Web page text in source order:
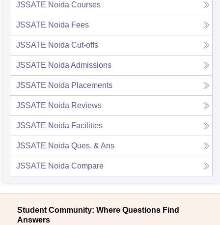
JSSATE Noida Courses
JSSATE Noida Fees
JSSATE Noida Cut-offs
JSSATE Noida Admissions
JSSATE Noida Placements
JSSATE Noida Reviews
JSSATE Noida Facilities
JSSATE Noida Ques. & Ans
JSSATE Noida Compare
Student Community: Where Questions Find
Answers